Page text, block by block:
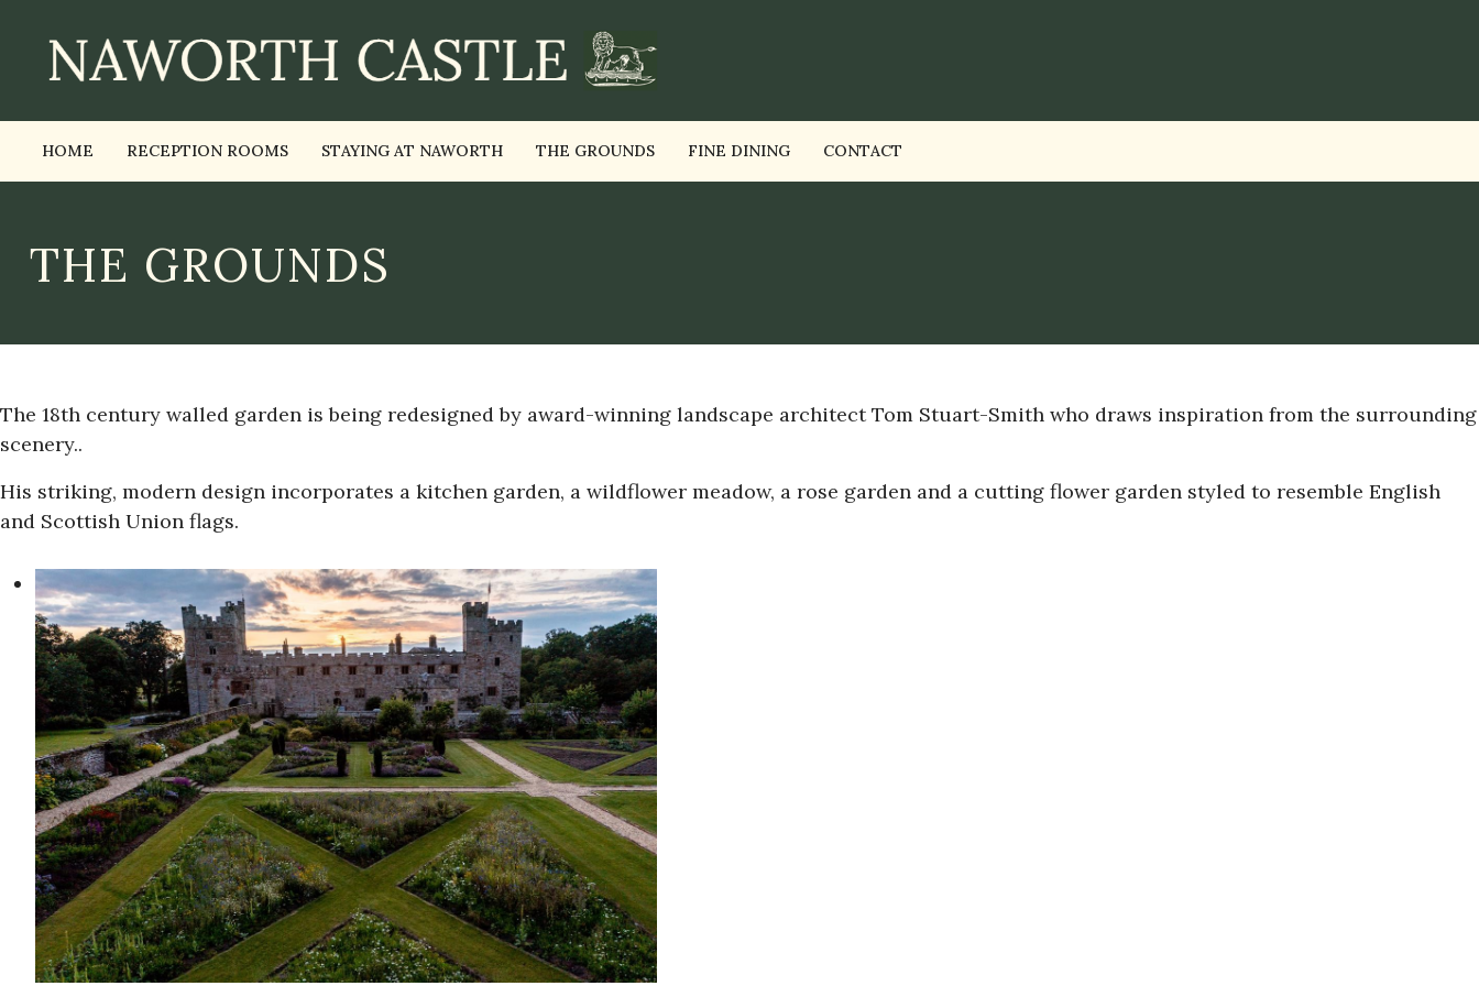
HOME RECEPTION ROOMS STAYING AT NAWORTH THE GROUNDS FINE DINING CONTACT
THE GROUNDS
The 18th century walled garden is being redesigned by award-winning landscape architect Tom Stuart-Smith who draws inspiration from the surrounding
scenery..
His striking, modern design incorporates a kitchen garden, a wildflower meadow, a rose garden and a cutting flower garden styled to resemble English
and Scottish Union flags.